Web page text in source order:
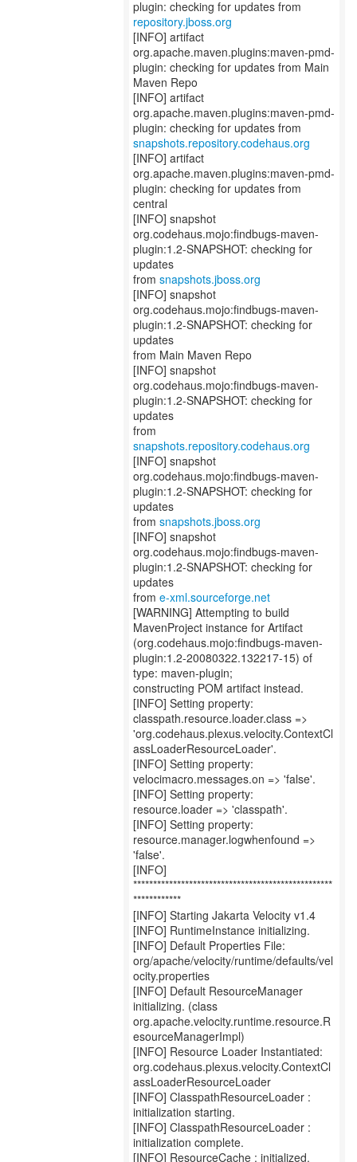
repository.jboss.org
[INFO] artifact
org.apache.maven.plugins:maven-pmd-
plugin: checking for updates from Main
Maven Repo
[INFO] artifact
org.apache.maven.plugins:maven-pmd-
snapshots.repository.codehaus.org
[INFO] artifact
org.apache.maven.plugins:maven-pmd-
plugin: checking for updates from
central
[INFO] snapshot
org.codehaus.mojo:findbugs-maven-
plugin:1.2-SNAPSHOT: checking for
updates
from snapshots.jboss.org
[INFO] snapshot
org.codehaus.mojo:findbugs-maven-
plugin:1.2-SNAPSHOT: checking for
updates
from Main Maven Repo
[INFO] snapshot
org.codehaus.mojo:findbugs-maven-
plugin:1.2-SNAPSHOT: checking for
updates
from
snapshots.repository.codehaus.org
[INFO] snapshot
org.codehaus.mojo:findbugs-maven-
plugin:1.2-SNAPSHOT: checking for
updates
from snapshots.jboss.org
[INFO] snapshot
org.codehaus.mojo:findbugs-maven-
plugin:1.2-SNAPSHOT: checking for
updates
from e-xml.sourceforge.net
[WARNING] Attempting to build
MavenProject instance for Artifact
(org.codehaus.mojo:findbugs-maven-
plugin:1.2-20080322.132217-15) of
type: maven-plugin;
constructing POM artifact instead.
[INFO] Setting property:
classpath.resource.loader.class =>
'org.codehaus.plexus.velocity.ContextCl
assLoaderResourceLoader'.
[INFO] Setting property:
velocimacro.messages.on => 'false'.
[INFO] Setting property:
resource.loader => 'classpath'.
[INFO] Setting property:
resource.manager.logwhenfound =>
'false'.
[INFO]
**************************************************
************
[INFO] Starting Jakarta Velocity v1.4
[INFO] RuntimeInstance initializing.
[INFO] Default Properties File:
org/apache/velocity/runtime/defaults/vel
ocity.properties
[INFO] Default ResourceManager
initializing. (class
org.apache.velocity.runtime.resource.R
esourceManagerImpl)
[INFO] Resource Loader Instantiated:
org.codehaus.plexus.velocity.ContextCl
assLoaderResourceLoader
[INFO] ClasspathResourceLoader :
initialization starting.
[INFO] ClasspathResourceLoader :
initialization complete.
[INFO] ResourceCache : initialized.